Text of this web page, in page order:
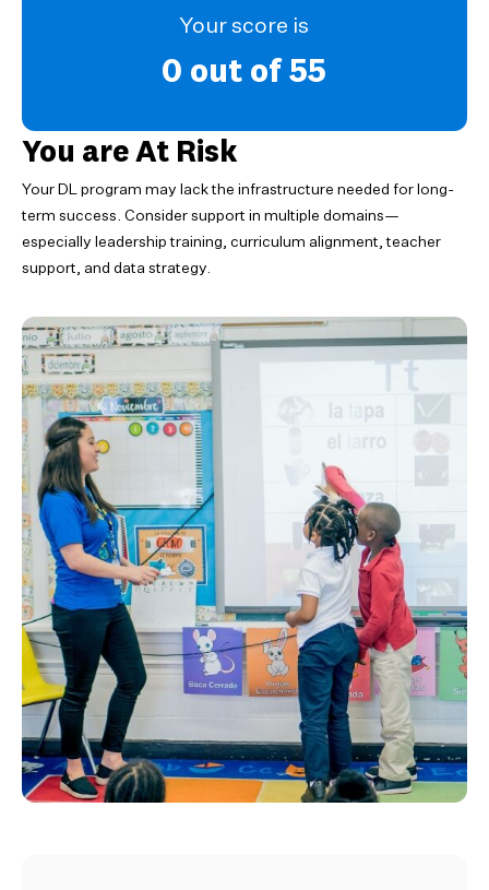
Your score is
0 out of 55
You are At Risk
Your DL program may lack the infrastructure needed for long-
term success. Consider support in multiple domains—
especially leadership training, curriculum alignment, teacher
support, and data strategy.